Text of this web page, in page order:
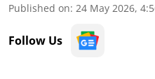
Published on: 24 May 2026,
Follow Us